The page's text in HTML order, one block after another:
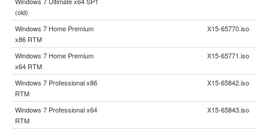
(old)
Windows 7 Home Premium
x86 RTM
X15-65770.iso
Windows 7 Home Premium
x64 RTM
X15-65771.iso
Windows 7 Professional x86
RTM
X15-65842.iso
Windows 7 Professional x64
RTM
X15-65843.iso